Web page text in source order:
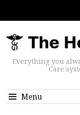
Everything you
Care
Menu